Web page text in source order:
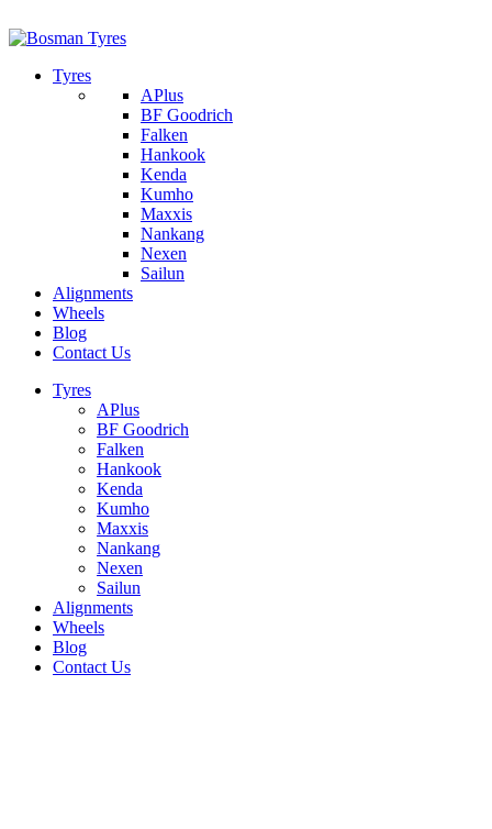
Tyres
APlus
BF Goodrich
Falken
Hankook
Kenda
Kumho
Maxxis
Nankang
Nexen
Sailun
Alignments
Wheels
Blog
Contact Us
Tyres
APlus
BF Goodrich
Falken
Hankook
Kenda
Kumho
Maxxis
Nankang
Nexen
Sailun
Alignments
Wheels
Blog
Contact Us